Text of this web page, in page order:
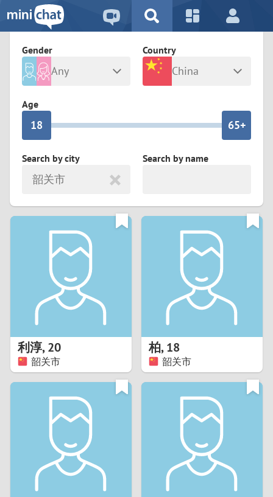
Gender
Any
Age
0
1
3
5
6
0
1
2
5
6
7
8
0
2
0
3
6
8
3
8
2
5+
7
Country
China
Search by city
韶关市
Search by name
利淳,20
韶关市
柏,18
韶关市